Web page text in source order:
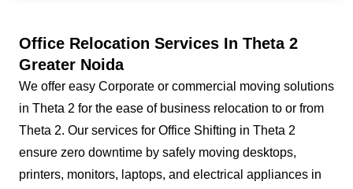
Office Relocation Services In Theta 2
Greater Noida
We offer easy Corporate or commercial moving solutions
in Theta 2 for the ease of business relocation to or from
Theta 2. Our services for Office Shifting in Theta 2
ensure zero downtime by safely moving desktops,
printers, monitors, laptops, and electrical appliances in